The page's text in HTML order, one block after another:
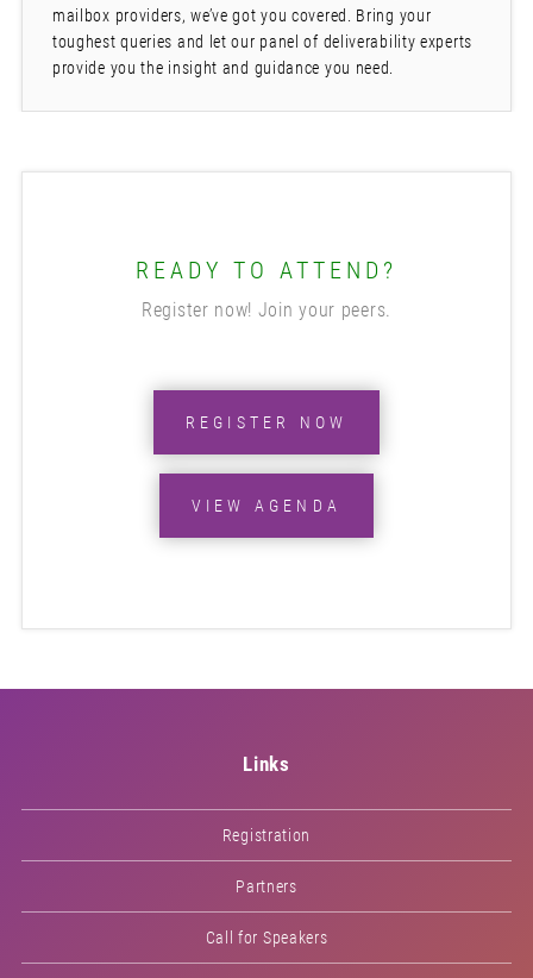
mailbox providers, we’ve got you covered. Bring your
toughest queries and let our panel of deliverability experts
provide you the insight and guidance you need.
READY TO ATTEND?
Register now! Join your peers.
REGISTER NOW
VIEW AGENDA
Links
Registration
Partners
Call for Speakers